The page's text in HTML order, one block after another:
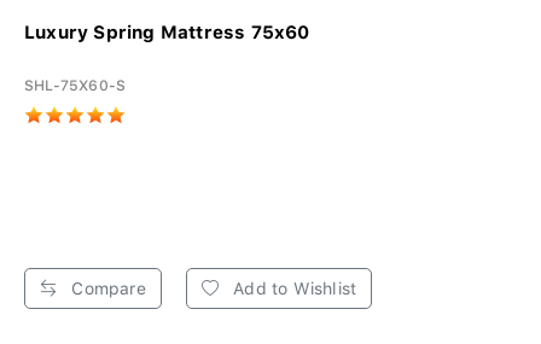
Luxury Spring Mattress 75x60
SHL-75X60-S
Compare Add to Wishlist